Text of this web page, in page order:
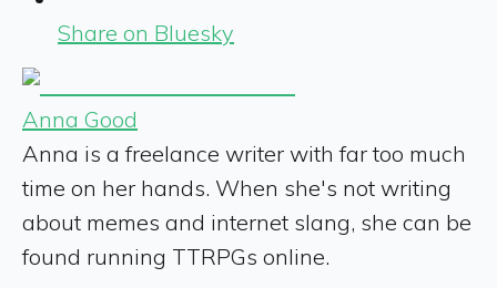
Share on Bluesky
Anna Good
Anna is a freelance writer with far too much
time on her hands. When she's not writing
about memes and internet slang, she can be
found running TTRPGs online.